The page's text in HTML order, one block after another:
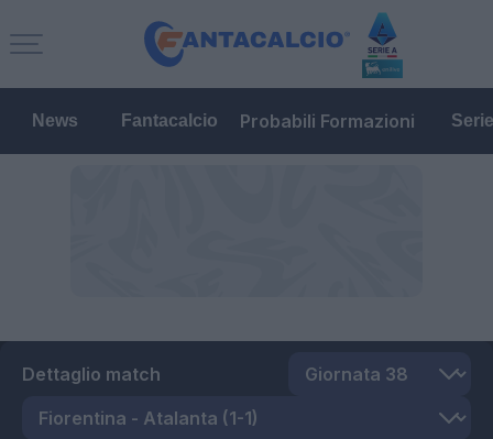
News Fantacalcio Probabili Formazioni
Dettaglio match